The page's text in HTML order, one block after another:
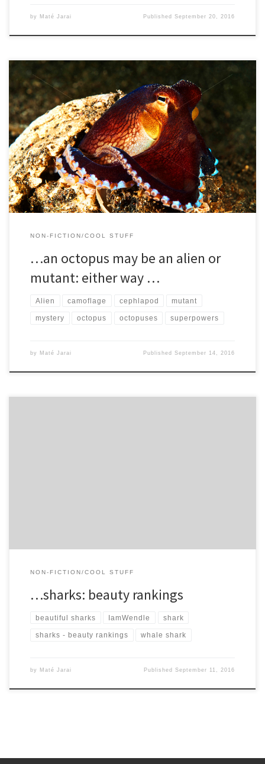
by Maté Jarai PublishedSeptember 20, 2016
In my eyes, octopuses (or Octopi) have always seemed like one of
the most bizarre creatures on this earth. There’s […]
NON-FICTION/COOL STUFF
…an octopus may be an alien or
mutant: either way …
Alien camoflage cephlapod mutant
mystery octopus octopuses superpowers
by Maté Jarai PublishedSeptember 14, 2016
NON-FICTION/COOL STUFF
…sharks: beauty rankings
beautiful sharks IamWendle shark
sharks - beauty rankings whale shark
by Maté Jarai PublishedSeptember 11, 2016